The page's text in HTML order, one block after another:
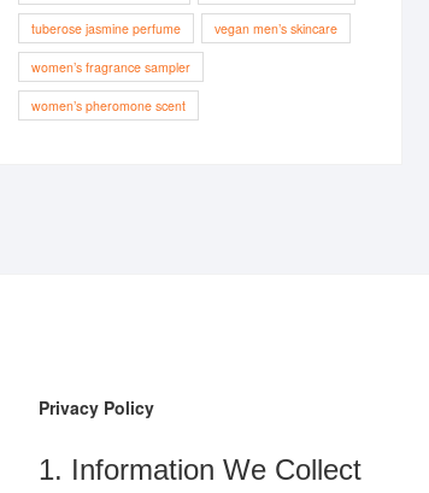
tuberose jasmine perfume vegan men’s skincare
women’s fragrance sampler
women’s pheromone scent
Privacy Policy
1. Information We Collect